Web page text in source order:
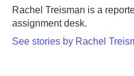
o
r
I
Rachel Treisman is a
assignment desk.
See stories by Rachel